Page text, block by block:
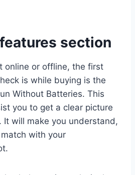
section
online or offline, the first
is while buying is the
Without Batteries. This
you to get a clear picture
It will make you understand,
with your